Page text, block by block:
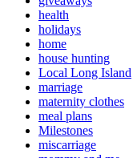
health
holidays
home
house hunting
Local Long Island
marriage
maternity clothes
meal plans
Milestones
miscarriage